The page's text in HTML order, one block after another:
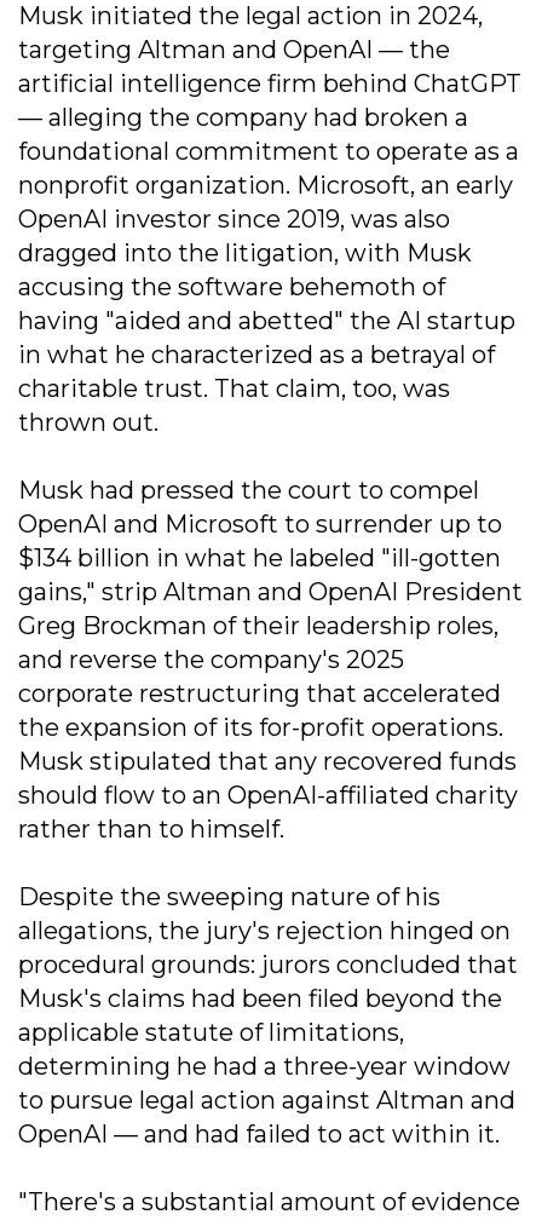
Musk initiated the legal action in 2024,
targeting Altman and OpenAI — the
artificial intelligence firm behind ChatGPT
— alleging the company had broken a
foundational commitment to operate as a
nonprofit organization. Microsoft, an early
OpenAI investor since 2019, was also
dragged into the litigation, with Musk
accusing the software behemoth of
having "aided and abetted" the AI startup
in what he characterized as a betrayal of
charitable trust. That claim, too, was
thrown out.
Musk had pressed the court to compel
OpenAI and Microsoft to surrender up to
$134 billion in what he labeled "ill-gotten
gains," strip Altman and OpenAI President
Greg Brockman of their leadership roles,
and reverse the company's 2025
corporate restructuring that accelerated
the expansion of its for-profit operations.
Musk stipulated that any recovered funds
should flow to an OpenAI-affiliated charity
rather than to himself.
Despite the sweeping nature of his
allegations, the jury's rejection hinged on
procedural grounds: jurors concluded that
Musk's claims had been filed beyond the
applicable statute of limitations,
determining he had a three-year window
to pursue legal action against Altman and
OpenAI — and had failed to act within it.
"There's a substantial amount of evidence